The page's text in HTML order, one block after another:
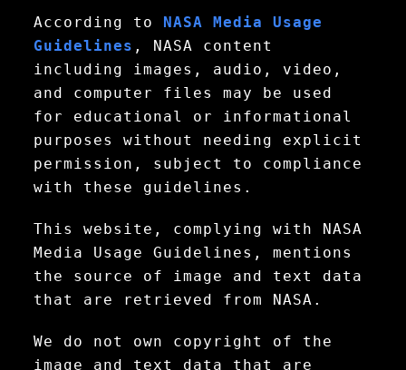
According to
NASA Media Usage
Guidelines , NASA content
including images, audio, video,
and computer files may be used
for educational or informational
purposes without needing explicit
permission, subject to compliance
with these guidelines.
This website, complying with NASA
Media Usage Guidelines, mentions
the source of image and text data
that are retrieved from NASA.
We do not own copyright of the
image and text data that are